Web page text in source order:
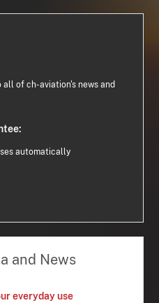
of ch-aviation's news and
automatically
and News
everyday use